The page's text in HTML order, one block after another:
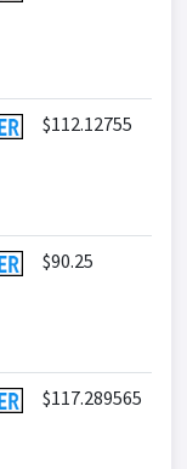
$112.12755
$90.25
$117.289565